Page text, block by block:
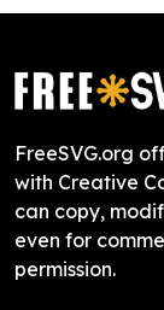
FreeSVG.org
with Creative
can copy,
even for
permission.